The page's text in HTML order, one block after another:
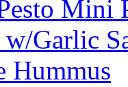
Mini
Garlic
Hummus